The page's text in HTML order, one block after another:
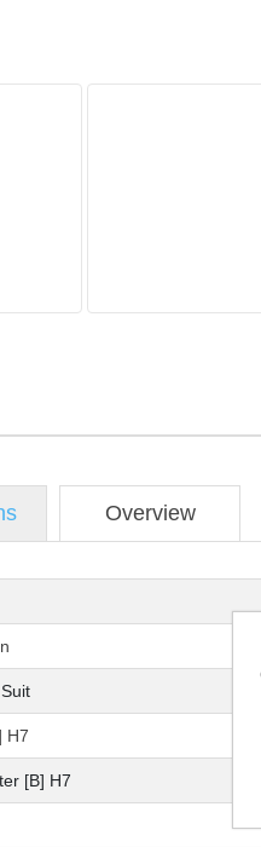
Overview
H7
[B] H7